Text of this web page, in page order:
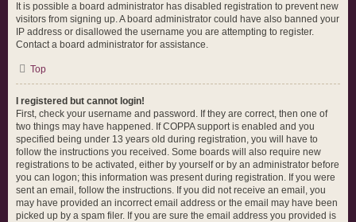
It is possible a board administrator has disabled registration to prevent new
visitors from signing up. A board administrator could have also banned your
IP address or disallowed the username you are attempting to register.
Contact a board administrator for assistance.
Top
I registered but cannot login!
First, check your username and password. If they are correct, then one of
two things may have happened. If COPPA support is enabled and you
specified being under 13 years old during registration, you will have to
follow the instructions you received. Some boards will also require new
registrations to be activated, either by yourself or by an administrator before
you can logon; this information was present during registration. If you were
sent an email, follow the instructions. If you did not receive an email, you
may have provided an incorrect email address or the email may have been
picked up by a spam filer. If you are sure the email address you provided is